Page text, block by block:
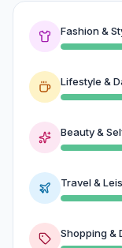
Fashion &
Lifestyle &
Beauty &
Travel &
Shopping &